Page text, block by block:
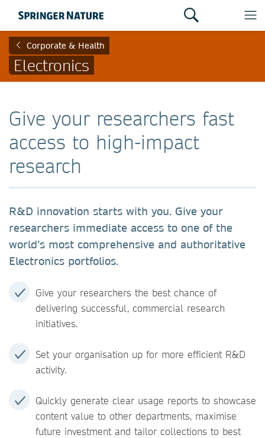
Corporate & Health
Electronics
Give your researchers fast
access to high-impact
research
R&D innovation starts with you. Give your
researchers immediate access to one of the
world’s most comprehensive and authoritative
Electronics portfolios.
Give your researchers the best chance of
delivering successful, commercial research
initiatives.
Set your organisation up for more efficient R&D
activity.
Quickly generate clear usage reports to showcase
content value to other departments, maximise
future investment and tailor collections to best